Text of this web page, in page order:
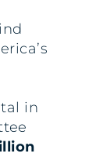
in